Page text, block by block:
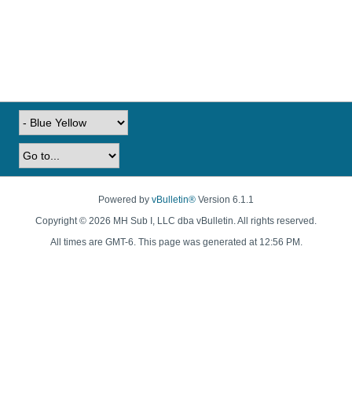
Powered by vBulletin® Version 6.1.1
Copyright © 2026 MH Sub I, LLC dba vBulletin. All rights reserved.
All times are GMT-6. This page was generated at 12:56 PM.